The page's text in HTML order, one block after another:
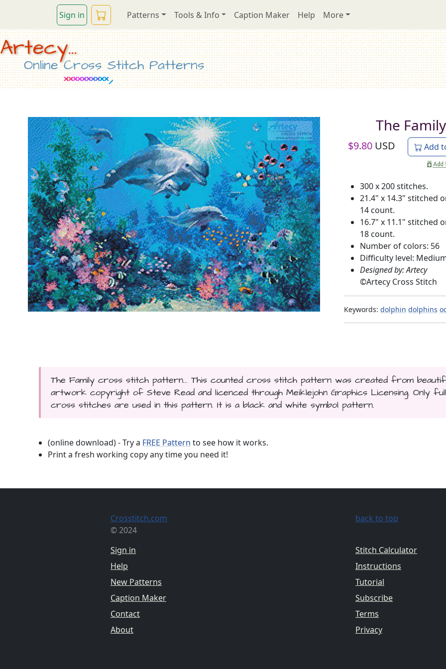
Sign in Patterns Tools & Info Caption Maker Help More
Artecy...
Online Cross Stitch Patterns
The Family
$9.80 USD Add
300 x 200 stitches.
21.4" x 14.3" stitched
14 count.
16.7" x 11.1" stitched
18 count.
Number of colors: 56
Difficulty level:
Designed by: Artecy
©Artecy Cross Stitch
Keywords: dolphin dolphins
The Family cross stitch pattern... This counted cross stitch pattern was created from
artwork copyright of Steve Read and licenced through Meiklejohn Graphics Licensing. Only full
cross stitches are used in this pattern. It is a black and white symbol pattern.
(online download) - Try a FREE Pattern to see how it works.
Print a fresh working copy any time you need it!
Crosstitch.com
© 2024
Sign in
Help
New Patterns
Caption Maker
Contact
About
back to top
Stitch Calculator
Instructions
Tutorial
Subscribe
Terms
Privacy